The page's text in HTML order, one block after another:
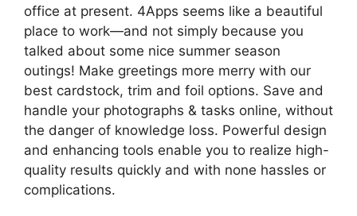
office at present. 4Apps seems like a beautiful
place to work—and not simply because you
talked about some nice summer season
outings! Make greetings more merry with our
best cardstock, trim and foil options. Save and
handle your photographs & tasks online, without
the danger of knowledge loss. Powerful design
and enhancing tools enable you to realize high-
quality results quickly and with none hassles or
complications.